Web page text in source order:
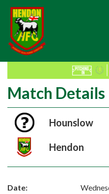
Match Details
Hounslow
Hendon
Date: